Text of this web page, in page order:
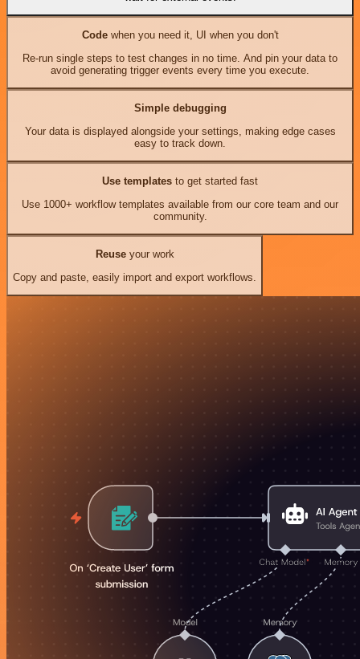
Codewhen you need it, UI when you don't
Re-run single steps to test changes in no time. And pin your data to
avoid generating trigger events every time you execute.
Simple debugging
Your data is displayed alongside your settings, making edge cases
easy to track down.
Use templates to get started fast
Use 1000+ workflow templates available from our core team and our
community.
Reuseyour work
Copy and paste, easily import and export workflows.